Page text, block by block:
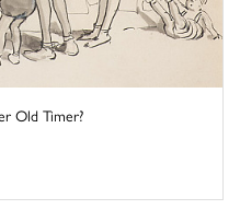
Old Timer?